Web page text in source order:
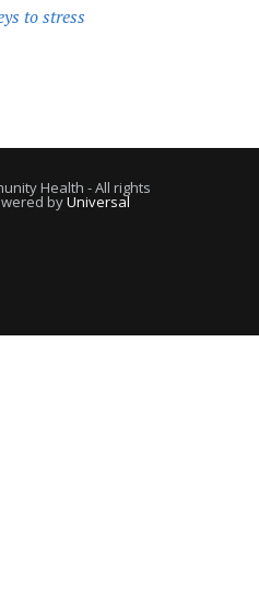
to stress
Health - All rights
byUniversal